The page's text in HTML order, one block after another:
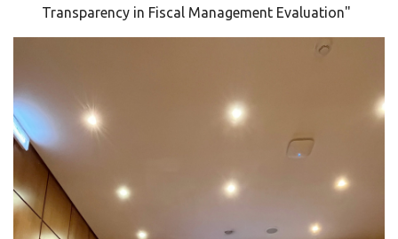
Transparency in Fiscal Management Evaluation"